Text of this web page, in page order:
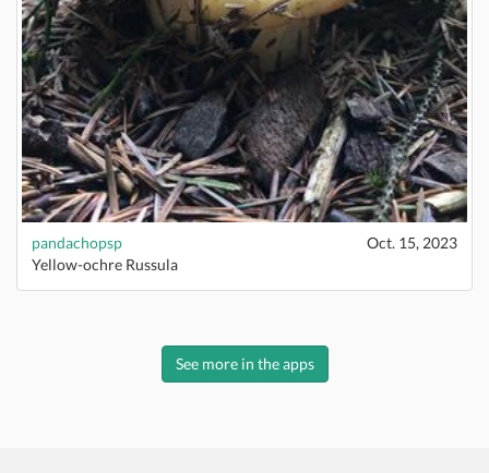
pandachopsp
Oct. 15, 2023
Yellow-ochre Russula
See more in the apps